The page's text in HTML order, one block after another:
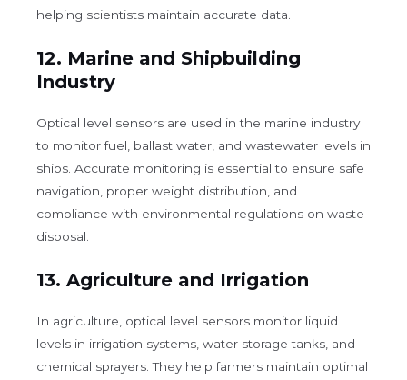
helping scientists maintain accurate data.
12. Marine and Shipbuilding
Industry
Optical level sensors are used in the marine industry
to monitor fuel, ballast water, and wastewater levels in
ships. Accurate monitoring is essential to ensure safe
navigation, proper weight distribution, and
compliance with environmental regulations on waste
disposal.
13. Agriculture and Irrigation
In agriculture, optical level sensors monitor liquid
levels in irrigation systems, water storage tanks, and
chemical sprayers. They help farmers maintain optimal